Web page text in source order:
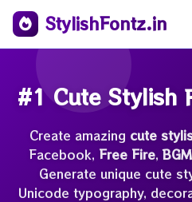
StylishFontz.in
#1 Cute Stylish
Create amazing cute
Facebook, Free Fire,
Generate unique cute
Unicode typography,